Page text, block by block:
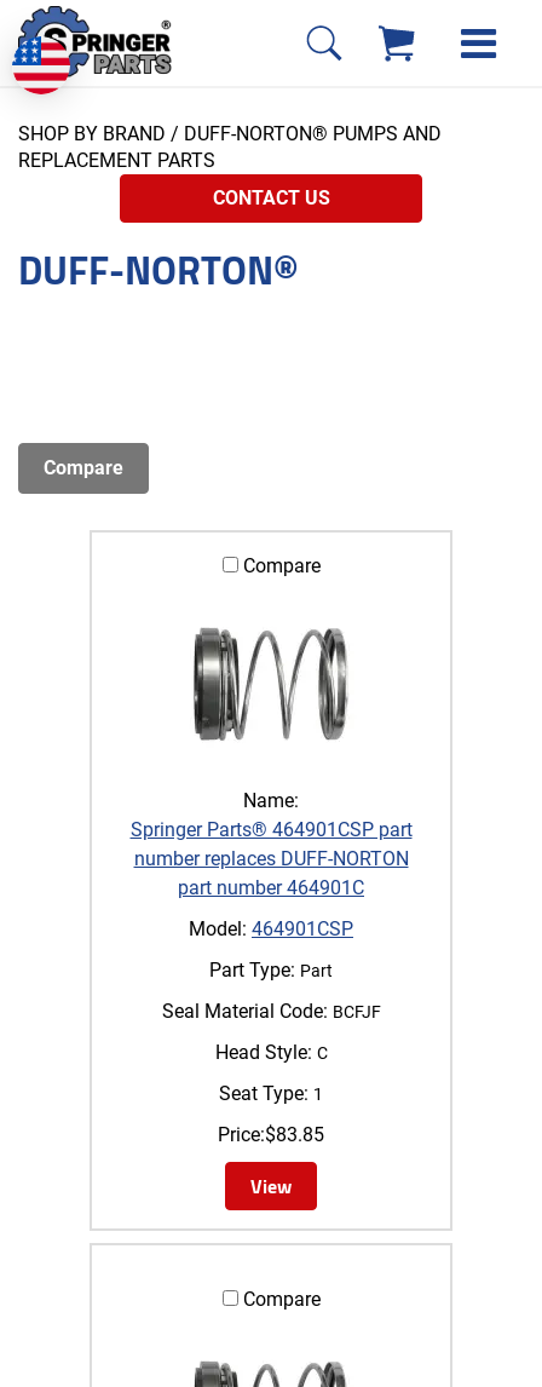
SHOP BY BRAND / DUFF-NORTON® PUMPS AND
REPLACEMENT PARTS
CONTACT US
DUFF-NORTON®
Compare
Name:
Springer Parts® 464901CSP part
number replaces DUFF-NORTON
part number 464901C
Model: 464901CSP
Part Type: Part
Seal Material Code: BCFJF
Head Style: C
Seat Type: 1
Price:$83.85
View
Compare